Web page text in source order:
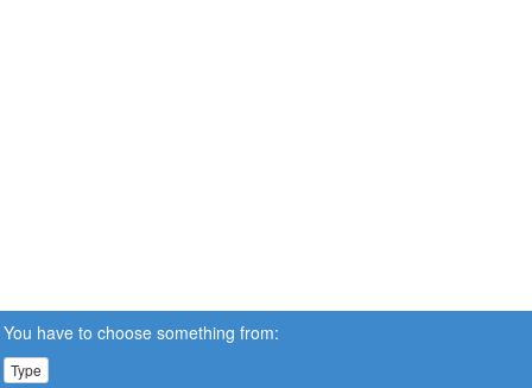
You have to choose something from:
Type